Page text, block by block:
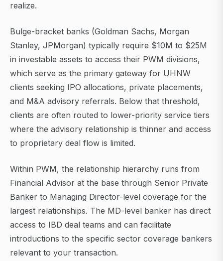
realize.
Bulge-bracket banks (Goldman Sachs, Morgan
Stanley, JPMorgan) typically require $10M to $25M
in investable assets to access their PWM divisions,
which serve as the primary gateway for UHNW
clients seeking IPO allocations, private placements,
and M&A advisory referrals. Below that threshold,
clients are often routed to lower-priority service tiers
where the advisory relationship is thinner and access
to proprietary deal flow is limited.
Within PWM, the relationship hierarchy runs from
Financial Advisor at the base through Senior Private
Banker to Managing Director-level coverage for the
largest relationships. The MD-level banker has direct
access to IBD deal teams and can facilitate
introductions to the specific sector coverage bankers
relevant to your transaction.